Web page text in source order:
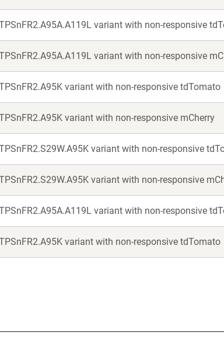
variant with non-responsive
variant with non-responsive
variant with non-responsive tdTomato
variant with non-responsive mCherry
variant with non-responsive
variant with non-responsive
variant with non-responsive
variant with non-responsive tdTomato